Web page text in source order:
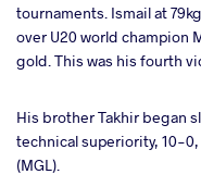
tournaments. Ismail at
over U20 world champion
gold. This was his fourth
His brother Takhir began
technical superiority, 10-0,
(MGL).